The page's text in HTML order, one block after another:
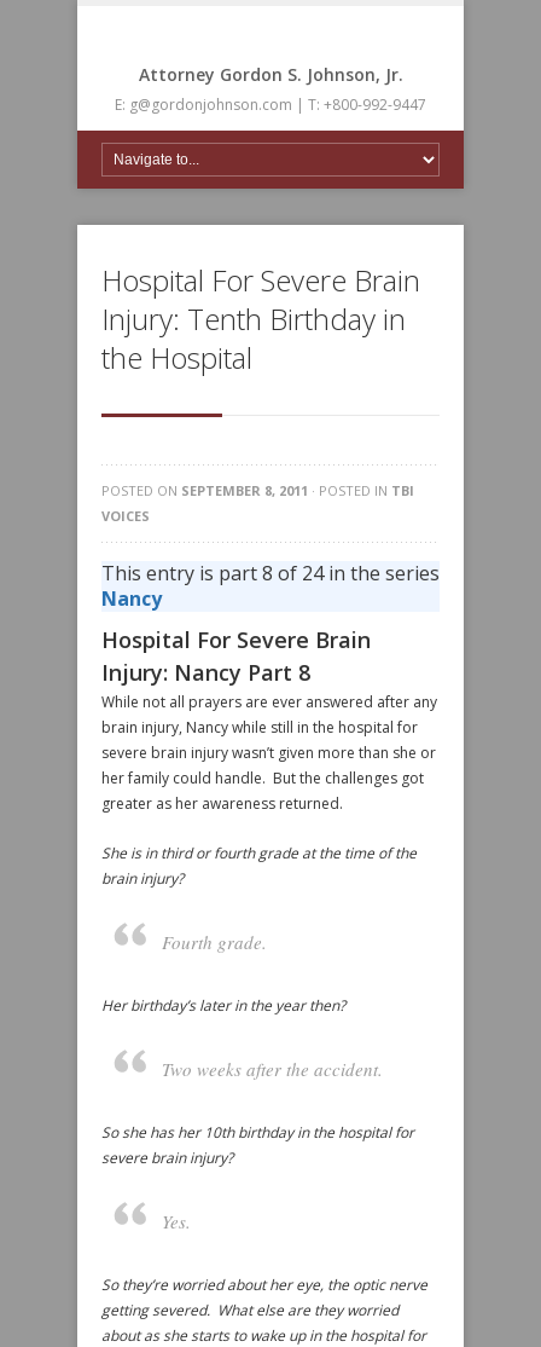
Attorney Gordon S. Johnson, Jr.
E: g@gordonjohnson.com | T: +800-992-9447
Hospital For Severe Brain
Injury: Tenth Birthday in
the Hospital
POSTED ON SEPTEMBER 8, 2011 · POSTED IN TBI
VOICES
This entry is part 8 of 24 in the series
Nancy
Hospital For Severe Brain
Injury: Nancy Part 8
While not all prayers are ever answered after any
brain injury, Nancy while still in the hospital for
severe brain injury wasn’t given more than she or
her family could handle. But the challenges got
greater as her awareness returned.
She is in third or fourth grade at the time of the
brain injury?
Fourth grade.
Her birthday’s later in the year then?
Two weeks after the accident.
So she has her 10th birthday in the hospital for
severe brain injury?
Yes.
So they’re worried about her eye, the optic nerve
getting severed. What else are they worried
about as she starts to wake up in the hospital for